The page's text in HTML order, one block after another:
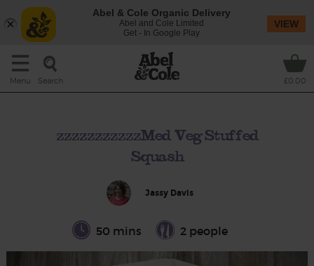
Menu Search £0.00
zzzzzzzzzzzMed Veg Stuffed
Squash
Jassy Davis
50 mins 2 people
Abel & Cole Organic Delivery
Abel and Cole Limited
Get - In Google Play
VIEW